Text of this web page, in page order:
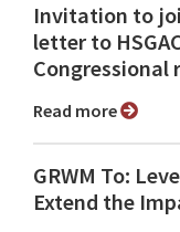
Invitation to
letter to
Congressional
Read more
GRWM To:
Extend the